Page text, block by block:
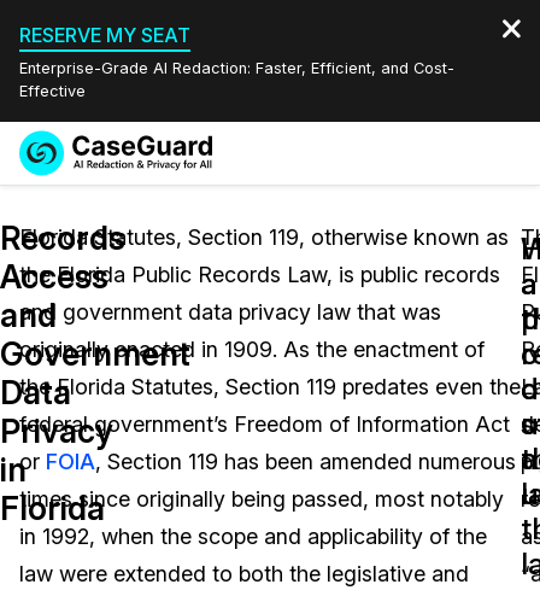
RESERVE MY SEAT
Enterprise-Grade AI Redaction: Faster, Efficient, and Cost-
Effective
Redaction Studio Subscription
On-Demand Expert Redaction Services
Features
Video Redaction
Document Redaction
Audio Redaction
Bulk Redaction
Image Redaction
Industries
Law Enforcement
Transportation
Healthcare
Education
Pricing
Resources
FAQs
Blogs
Events
Quote
English
Español
Records
Access
and
Government
Data
Privacy
in
Florida
Florida Statutes, Section 119, otherwise known as
the Florida Public Records Law, is public records
and government data privacy law that was
originally enacted in 1909. As the enactment of
the Florida Statutes, Section 119 predates even the
federal government’s Freedom of Information Act
or FOIA, Section 119 has been amended numerous
times since originally being passed, most notably
in 1992, when the scope and applicability of the
law were extended to both the legislative and